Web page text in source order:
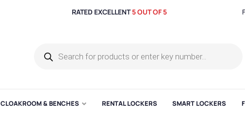
RATED EXCELLENT5 OUT OF 5
CLOAKROOM & BENCHES RENTAL LOCKERS SMART LOCKERS